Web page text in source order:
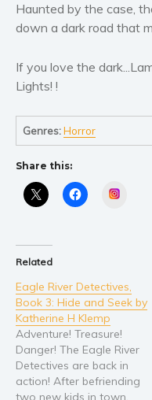
Haunted by the case,
down a dark road that
If you love the
Lights! !
Genres:Horror
Share this:
Related
Eagle River Detectives,
Book 3: Hide and Seek by
Katherine H Klemp
Adventure! Treasure!
Danger! The Eagle River
Detectives are back in
action! After befriending
two new kids in town,